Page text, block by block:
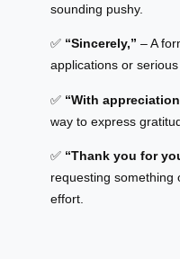
sounding pushy.
✅ “Sincerely,” – A
applications or
✅ “With
way to express
✅ “Thank you for
requesting something
effort.